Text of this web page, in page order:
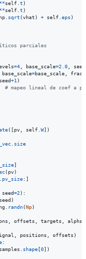
**self.t )
**self.t )
np. sqrt (vhat ) + self.eps )
parciales
=4, base_scale=2.0, seed
base_scale=base_scale,
seed+1)
# mapeo lineal de coef a
([pv, self.W])
. size
]
( pv)
. pv_size:]
seed=2):
seed )
. randn(Np)
, offsets , targets ,
, positions , offsets )
:
samples . shape [0])